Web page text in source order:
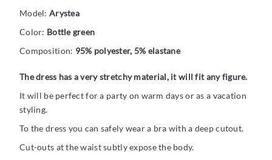
Model: Arystea
Color: Bottle green
Composition: 95% polyester, 5% elastane
The dress has a very stretchy material, it will fit any figure.
It will be perfect for a party on warm days or as a vacation
styling.
To the dress you can safely wear a bra with a deep cutout.
Cut-outs at the waist subtly expose the body.